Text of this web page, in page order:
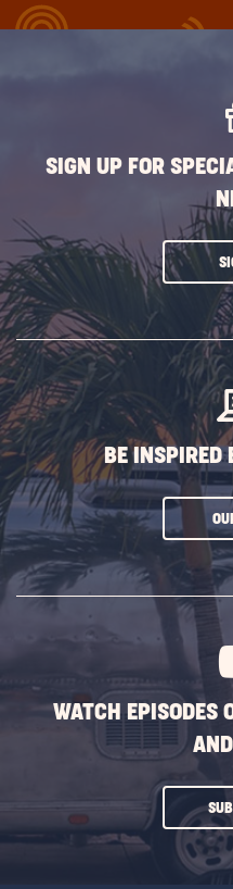
SIGN UP FOR
BE INSPIRED
WATCH EPISODES